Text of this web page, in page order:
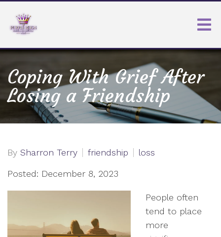
Coping With Grief After
Losing a Friendship
By Sharron Terry friendship loss
Posted: December 8, 2023
People often
tend to place
more